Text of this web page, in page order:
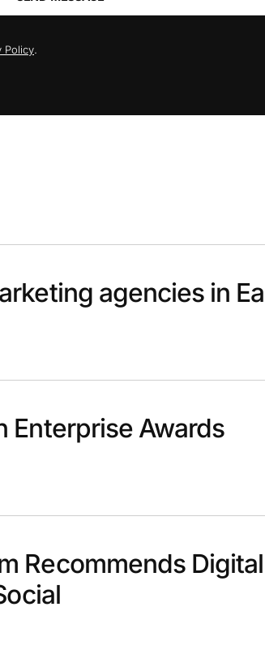
Policy.
agencies in
Enterprise Awards
Recommends